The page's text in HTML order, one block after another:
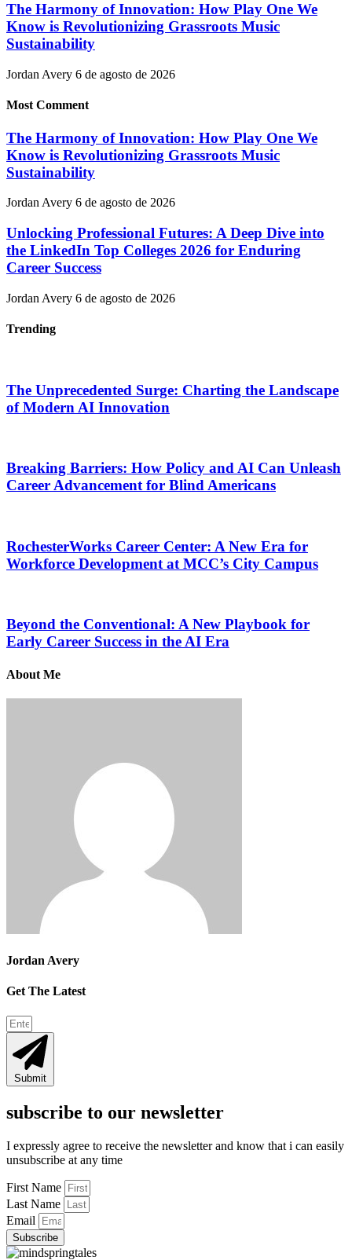
The Harmony of Innovation: How Play One We
Know is Revolutionizing Grassroots Music
Sustainability
Jordan Avery 6 de agosto de 2026
Most Comment
The Harmony of Innovation: How Play One We
Know is Revolutionizing Grassroots Music
Sustainability
Jordan Avery 6 de agosto de 2026
Unlocking Professional Futures: A Deep Dive into
the LinkedIn Top Colleges 2026 for Enduring
Career Success
Jordan Avery 6 de agosto de 2026
Trending
The Unprecedented Surge: Charting the Landscape
of Modern AI Innovation
Breaking Barriers: How Policy and AI Can Unleash
Career Advancement for Blind Americans
RochesterWorks Career Center: A New Era for
Workforce Development at MCC’s City Campus
Beyond the Conventional: A New Playbook for
Early Career Success in the AI Era
About Me
Jordan Avery
Get The Latest
Submit
subscribe to our newsletter
I expressly agree to receive the newsletter and know that i can easily
unsubscribe at any time
First Name
Last Name
Email
Subscribe